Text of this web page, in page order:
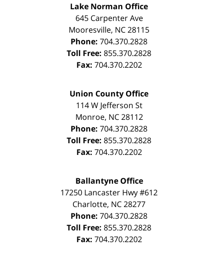
Lake Norman Office
645 Carpenter Ave
Mooresville, NC28115
Phone: 704.370.2828
Toll Free: 855.370.2828
Fax: 704.370.2202
Union County Office
114 W Jefferson St
Monroe, NC 28112
Phone: 704.370.2828
Toll Free: 855.370.2828
Fax: 704.370.2202
Ballantyne Office
17250 Lancaster Hwy #612
Charlotte, NC28277
Phone: 704.370.2828
Toll Free: 855.370.2828
Fax: 704.370.2202